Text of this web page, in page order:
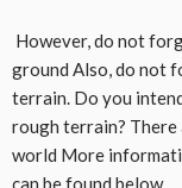
However, do not
ground Also, do not
terrain. Do you
rough terrain?
world More
can be found below.